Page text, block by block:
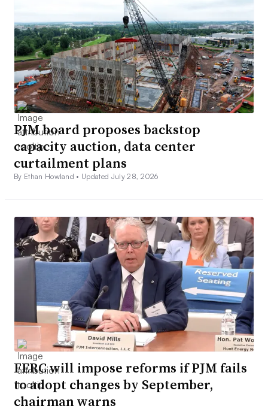
PJM board proposes backstop
capacity auction, data center
curtailment plans
By Ethan Howland • Updated July 28, 2026
FERC will impose reforms if PJM fails
to adopt changes by September,
chairman warns